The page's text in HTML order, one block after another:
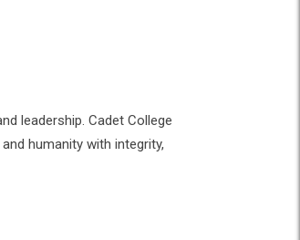
leadership. Cadet College
humanity with integrity,